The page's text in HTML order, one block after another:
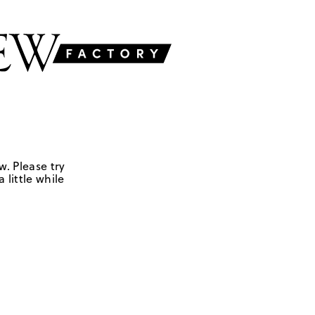
Please try
little while